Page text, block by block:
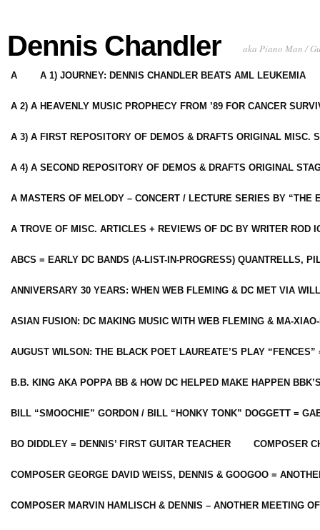
Dennis Chandler aka Piano Man /
A A 1) JOURNEY: DENNIS CHANDLER BEATS AML LEUKEMIA
A 2) A HEAVENLY MUSIC PROPHECY FROM ’89 FOR CANCER
A 3) A FIRST REPOSITORY OF DEMOS & DRAFTS ORIGINAL MISC.
A 4) A SECOND REPOSITORY OF DEMOS & DRAFTS ORIGINAL
A MASTERS OF MELODY – CONCERT / LECTURE SERIES BY “THE
A TROVE OF MISC. ARTICLES + REVIEWS OF DC BY WRITER ROD
ABCS = EARLY DC BANDS (A-LIST-IN-PROGRESS) QUANTRELLS,
ANNIVERSARY 30 YEARS: WHEN WEB FLEMING & DC MET VIA
ASIAN FUSION: DC MAKING MUSIC WITH WEB FLEMING & MA-
AUGUST WILSON: THE BLACK POET LAUREATE’S PLAY
B.B. KING AKA POPPA BB & HOW DC HELPED MAKE HAPPEN
BILL “SMOOCHIE” GORDON / BILL “HONKY TONK” DOGGETT =
BO DIDDLEY = DENNIS’ FIRST GUITAR TEACHER COMPOSER
COMPOSER GEORGE DAVID WEISS, DENNIS & GOOGOO =
COMPOSER MARVIN HAMLISCH & DENNIS – ANOTHER MEETING